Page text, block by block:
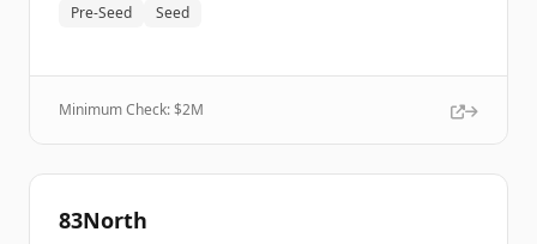
Pre-Seed Seed
Minimum Check: $2M
83North